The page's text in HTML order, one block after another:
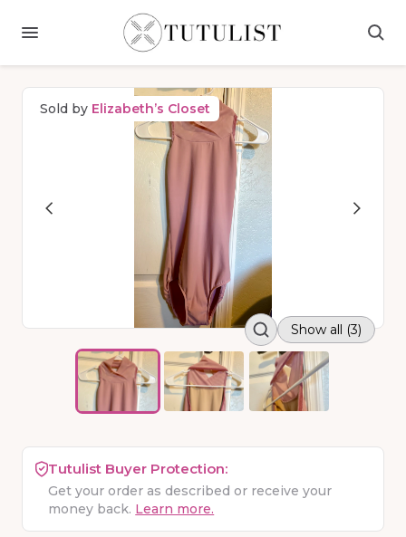
Sold by Elizabeth’s Closet
Show all (3)
Tutulist Buyer Protection:
Get your order as described or receive your
money back. Learn more.